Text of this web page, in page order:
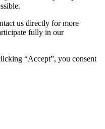
us directly for more
fully in our
“Accept”, you consent